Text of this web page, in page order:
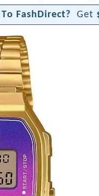
To FashDirect? Get